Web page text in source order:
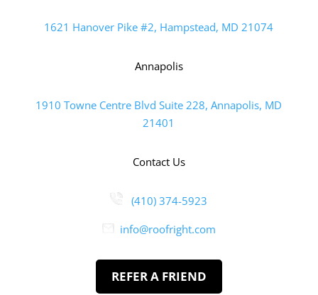
1621 Hanover Pike #2, Hampstead, MD 21074
Annapolis
1910 Towne Centre Blvd Suite 228, Annapolis, MD
21401
Contact Us
(410) 374-5923
info@roofright.com
REFER A FRIEND